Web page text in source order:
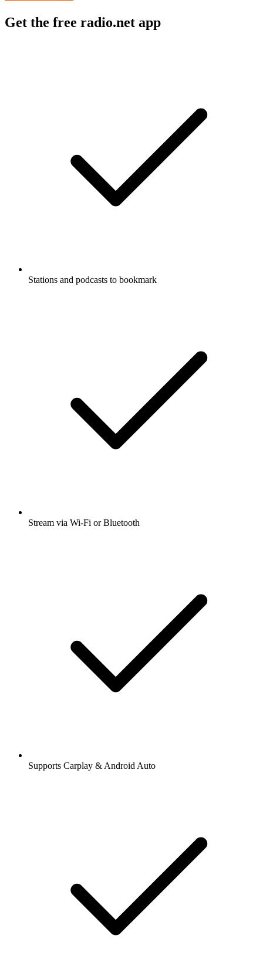
Get the free radio.net app
Stations and podcasts to bookmark
Stream via Wi-Fi or Bluetooth
Supports Carplay & Android Auto